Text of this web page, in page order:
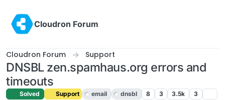
Cloudron Forum
Cloudron Forum Support
DNSBL zen.spamhaus.org errors and
timeouts
Solved Support email dnsbl 8 3 3.5k 3